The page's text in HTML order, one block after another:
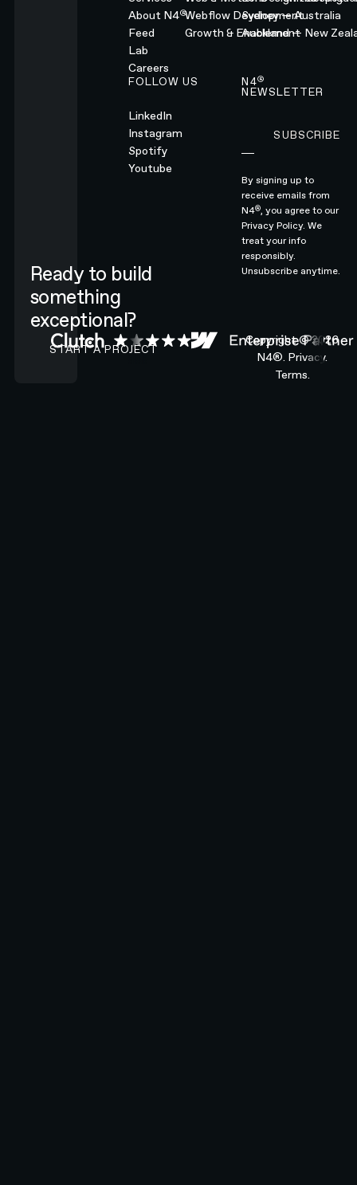
Ready to build
something
exceptional?
CONTACT N4 TO START A PROJECT
START A PROJECT
About N4®
Feed
Lab
Careers
Webflow Development
Growth & Enablement
Sydney — Australia
Auckland — New
FOLLOW US
LinkedIn
Instagram
Spotify
Youtube
N4®
NEWSLETTER
SUBSCRIBE
By signing up to
receive emails from
N4®, you agree to our
Privacy Policy.We
treat your info
responsibly.
Unsubscribe anytime.
Copyright ©2026
N4®. Privacy.
Terms.